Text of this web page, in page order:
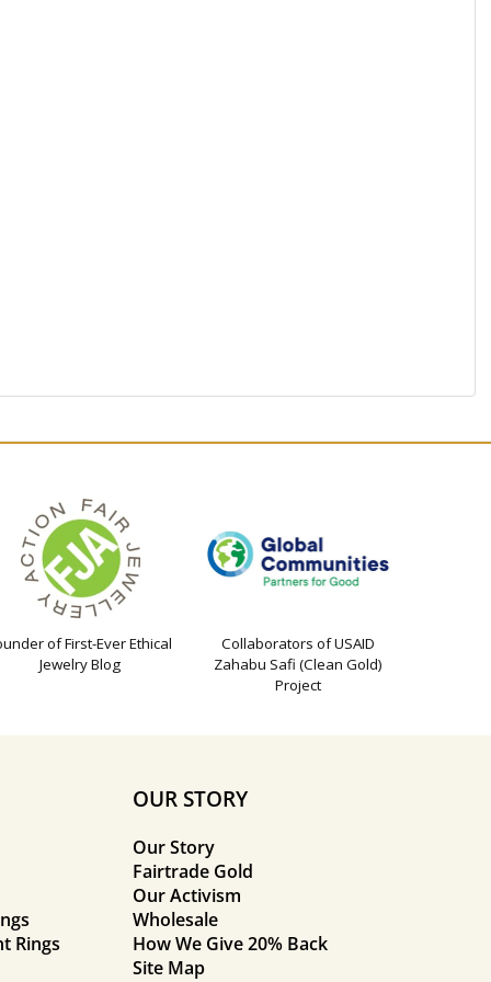
of First-Ever Ethical
Jewelry Blog
Collaborators of USAID
Zahabu Safi (Clean Gold)
Project
Rings
OUR STORY
Our Story
Fairtrade Gold
Our Activism
Wholesale
How We Give 20% Back
Site Map